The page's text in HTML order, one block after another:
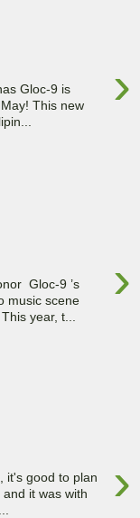
›
Gloc-9 is
This new
›
Gloc-9 ’s
music scene
year, t...
›
it's good to plan
it was with